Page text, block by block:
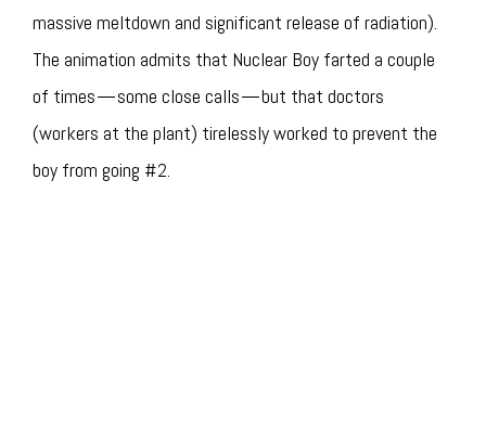
massive meltdown and significant release of radiation).
The animation admits that Nuclear Boy farted a couple
of times — some close calls — but that doctors
(workers at the plant) tirelessly worked to prevent the
boy from going #2.